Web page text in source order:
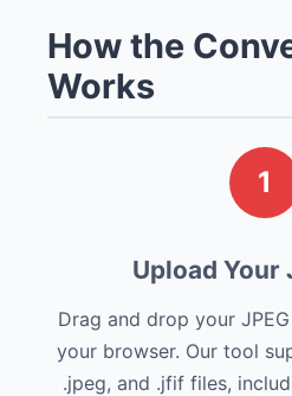
How the
Works
1
Upload Your
Drag and drop your
your browser. Our tool
.jpeg, and .jfif files,